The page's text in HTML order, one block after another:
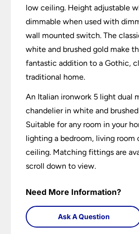
low ceiling. Height adjustable
dimmable when used with
wall mounted switch. The
white and brushed gold make
fantastic addition to a Gothic,
traditional home.
An Italian ironwork 5 light dual
chandelier in white and
Suitable for any room in your
lighting a bedroom, living room
ceiling. Matching fittings are
scroll down to view.
Need More Information?
Ask A Question